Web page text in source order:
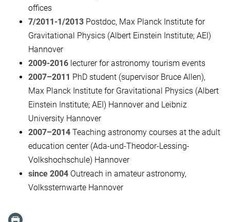
offices
7/2011-1/2013 Postdoc, Max Planck Institute for
Gravitational Physics (Albert Einstein Institute; AEI)
Hannover
2009-2016 lecturer for astronomy tourism events
2007–2011 PhD student (supervisor Bruce Allen),
Max Planck Institute for Gravitational Physics (Albert
Einstein Institute; AEI) Hannover and Leibniz
University Hannover
2007–2014 Teaching astronomy courses at the adult
education center (Ada-und-Theodor-Lessing-
Volkshochschule) Hannover
since 2004 Outreach in amateur astronomy,
Volkssternwarte Hannover